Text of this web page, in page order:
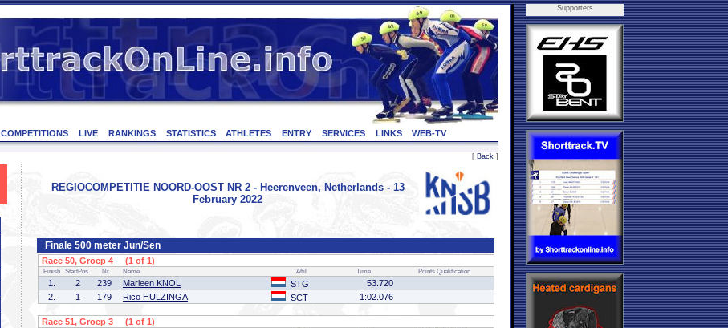
COMPETITIONS LIVE RANKINGS STATISTICS ATHLETES ENTRY SERVICES LINKS WEB-TV
[ Back ]
REGIOCOMPETITIE NOORD-OOST NR 2 - Heerenveen, Netherlands - 13
February 2022
Finale 500 meter Jun/Sen
Race 50, Groep 4 (1 of 1)
Finish StartPos. Nr. Name Affil Time Points Qualification
1. 2 239 Marleen KNOL STG
53.720
2.
1 179 Rico HULZINGA SCT 1:02.076
Race 51, Groep 3 (1 of 1)
Supporters